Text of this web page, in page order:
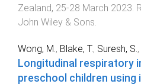
Zealand, 25-28 March 2023
John Wiley & Sons
Wong, M., Blake, T., Suresh, S.,
Longitudinal respiratory
preschool children using